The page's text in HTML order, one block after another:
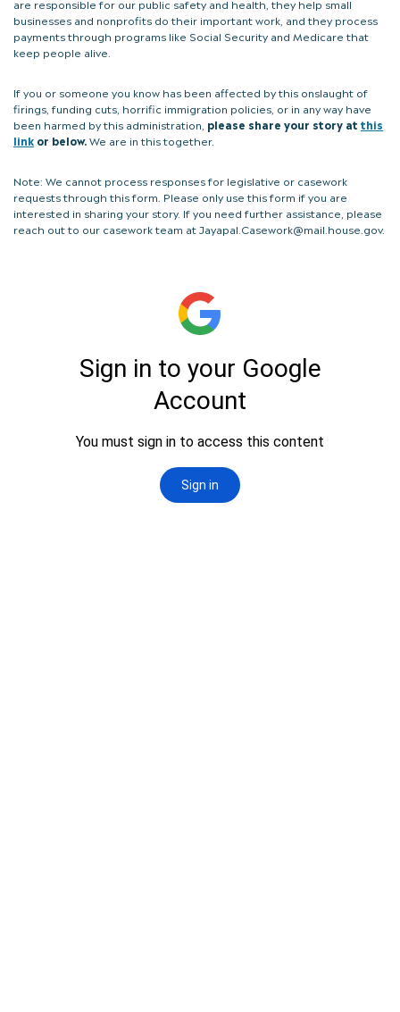
are responsible for our public safety and health, they help small
businesses and nonprofits do their important work, and they process
payments through programs like Social Security and Medicare that
keep people alive.
If you or someone you know has been affected by this onslaught of
firings, funding cuts, horrific immigration policies, or in any way have
been harmed by this administration, please share your story atthis
link or below.We are in this together.
Note: We cannot process responses for legislative or casework
requests through this form. Please only use this form if you are
interested in sharing your story. If you need further assistance, please
reach out to our casework team at Jayapal.Casework@mail.house.gov.